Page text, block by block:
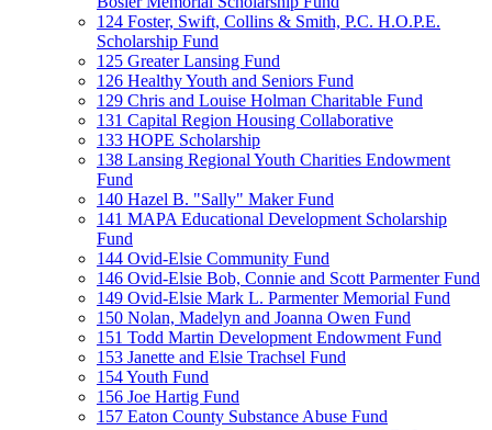
124 Foster, Swift, Collins & Smith, P.C. H.O.P.E.
Scholarship Fund
125 Greater Lansing Fund
126 Healthy Youth and Seniors Fund
129 Chris and Louise Holman Charitable Fund
131 Capital Region Housing Collaborative
133 HOPE Scholarship
138 Lansing Regional Youth Charities Endowment
Fund
140 Hazel B. "Sally" Maker Fund
141 MAPA Educational Development Scholarship
Fund
144 Ovid-Elsie Community Fund
146 Ovid-Elsie Bob, Connie and Scott Parmenter Fund
149 Ovid-Elsie Mark L. Parmenter Memorial Fund
150 Nolan, Madelyn and Joanna Owen Fund
151 Todd Martin Development Endowment Fund
153 Janette and Elsie Trachsel Fund
154 Youth Fund
156 Joe Hartig Fund
157 Eaton County Substance Abuse Fund